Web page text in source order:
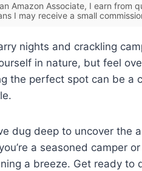
Amazon Associate, I earn from
I may receive a small
nights and crackling
in nature, but feel
the perfect spot can be a
dug deep to uncover
a seasoned camper
a breeze. Get ready